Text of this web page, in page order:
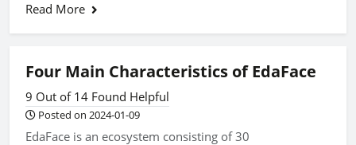
Read More
Four Main Characteristics of EdaFace
9 Out of 14 Found Helpful
Posted on 2024-01-09
EdaFace is an ecosystem consisting of 30